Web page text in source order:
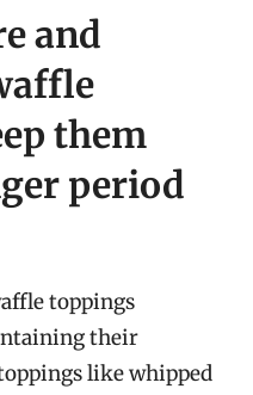
and
them
period
toppings
their
like whipped